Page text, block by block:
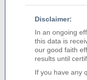
Disclaimer:
In an ongoing
this data is
our good faith
results until
If you have any